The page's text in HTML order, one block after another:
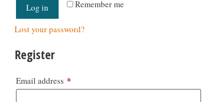
Remember me
Log in
Lost your password?
Register
Email address *